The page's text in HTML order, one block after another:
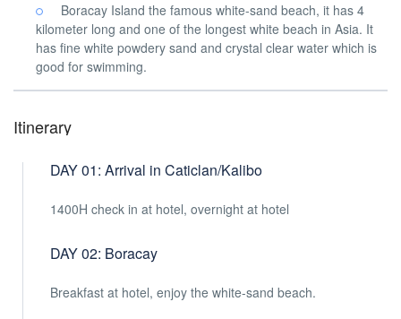
Boracay Island the famous white-sand beach, it has 4
kilometer long and one of the longest white beach in Asia. It
has fine white powdery sand and crystal clear water which is
good for swimming.
Itinerary
DAY 01: Arrival in Caticlan/Kalibo
1400H check in at hotel, overnight at hotel
DAY 02: Boracay
Breakfast at hotel, enjoy the white-sand beach.